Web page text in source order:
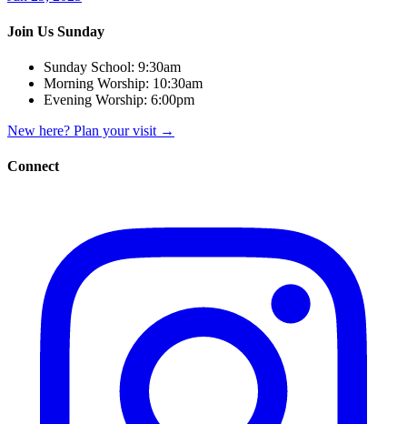
Join Us Sunday
Sunday School: 9:30am
Morning Worship: 10:30am
Evening Worship: 6:00pm
New here? Plan your visit →
Connect